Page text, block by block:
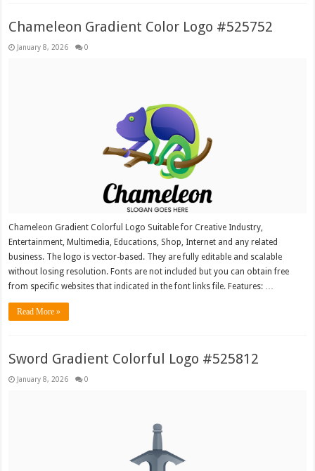
Chameleon Gradient Color Logo #525752
January 8, 2026 0
Chameleon Gradient Colorful Logo Suitable for Creative Industry,
Entertainment, Multimedia, Educations, Shop, Internet and any related
business. The logo is vector-based. They are fully editable and scalable
without losing resolution. Fonts are not included but you can obtain free
from specific websites that indicated in the font links file. Features: …
Read More »
Sword Gradient Colorful Logo #525812
January 8, 2026 0